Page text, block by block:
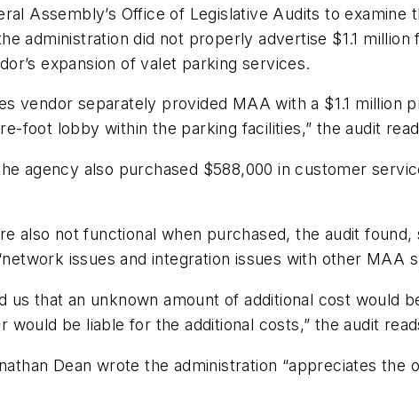
Assembly’s Office of Legislative Audits to
administration did not properly advertise $1.1
expansion of valet parking services.
vendor separately provided MAA with a $1.1
foot lobby within the parking facilities,” the audit
agency also purchased $588,000 in customer
also not functional when purchased, the audit
issues and integration issues with other MAA
us that an unknown amount of additional cost
would be liable for the additional costs,” the audit
Dean wrote the administration “appreciates the